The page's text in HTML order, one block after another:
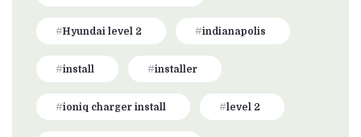
Hyundai level 2 indianapolis
install installer
ioniq charger install level 2